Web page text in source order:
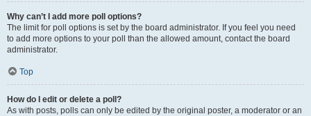
Why can’t I add more poll options?
The limit for poll options is set by the board administrator. If you feel you need
to add more options to your poll than the allowed amount, contact the board
administrator.
Top
How do I edit or delete a poll?
As with posts, polls can only be edited by the original poster, a moderator or an